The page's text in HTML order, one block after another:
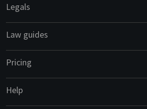
Legals
Law guides
Pricing
Help